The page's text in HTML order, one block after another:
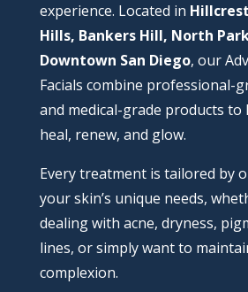
experience. Located in
Hills, Bankers Hill, North
Downtown San Diego, our
Facials combine professional-
and medical-grade products to
heal, renew, and glow.
Every treatment is tailored by
your skin’s unique needs,
dealing with acne, dryness,
lines, or simply want to
complexion.